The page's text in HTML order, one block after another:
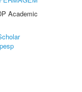
Academic